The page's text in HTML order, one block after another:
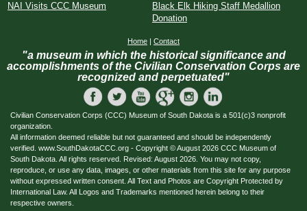
NAI Visits CCC Museum
Black Elk Hiking Staff Medallion
Donation
Home | Contact
"a museum in which the historical significance and
accomplishments of the Civilian Conservation Corps are
recognized and perpetuated"
Civilian Conservation Corps (CCC) Museum of South Dakota is a 501(c)3 nonprofit
organization.
All information deemed reliable but not guaranteed and should be independently
verified. www.SouthDakotaCCC.org - Copyright © August 2026 CCC Museum of
South Dakota. All rights reserved. Revised: August 2026. You may not copy,
reproduce, or use any data, images, or other materials from this site for any purpose
without expressed written consent. All Text and Photos are Copyright Protected by
International Law. All Logos and Trademarks mentioned herein belong to their
respective owners.